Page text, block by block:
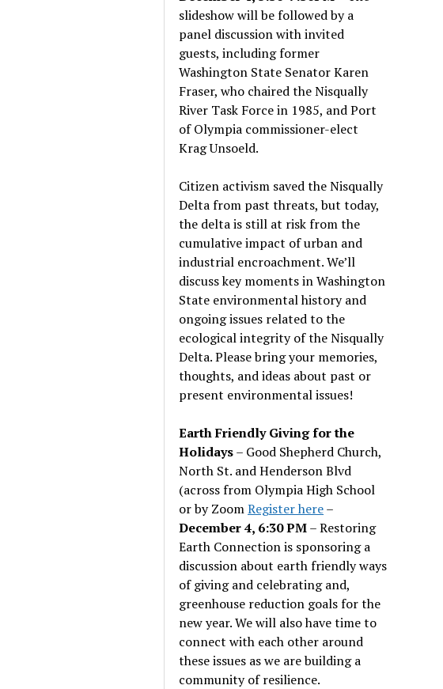
slideshow will be followed by a
panel discussion with invited
guests, including former
Washington State Senator Karen
Fraser, who chaired the Nisqually
River Task Force in 1985, and Port
of Olympia commissioner-elect
Krag Unsoeld.
Citizen activism saved the Nisqually
Delta from past threats, but today,
the delta is still at risk from the
cumulative impact of urban and
industrial encroachment. We’ll
discuss key moments in Washington
State environmental history and
ongoing issues related to the
ecological integrity of the Nisqually
Delta. Please bring your memories,
thoughts, and ideas about past or
present environmental issues!
Earth Friendly Giving for the
Holidays– Good Shepherd Church,
North St. and Henderson Blvd
(across from Olympia High School
or by ZoomRegister here–
December 4, 6:30 PM– Restoring
Earth Connection is sponsoring a
discussion about earth friendly ways
of giving and celebrating and,
greenhouse reduction goals for the
new year. We will also have time to
connect with each other around
these issues as we are building a
community of resilience.